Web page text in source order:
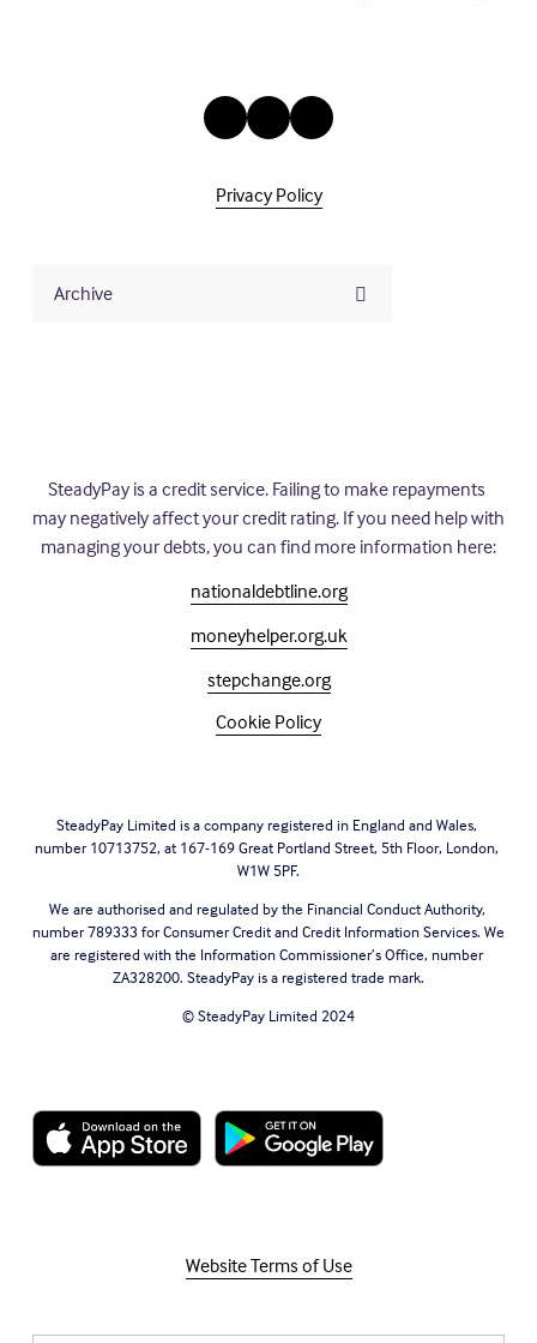
Privacy Policy
Archive
SteadyPay is a credit service. Failing to make repayments
may negatively affect your credit rating. If you need help with
managing your debts, you can find more information here:
nationaldebtline.org
moneyhelper.org.uk
stepchange.org
Cookie Policy
SteadyPay Limited is a company registered in England and Wales,
number 10713752, at 167-169 Great Portland Street, 5th Floor, London,
W1W 5PF.
We are authorised and regulated by the Financial Conduct Authority,
number 789333 for Consumer Credit and Credit Information Services. We
are registered with the Information Commissioner’s Office, number
ZA328200. SteadyPay is a registered trade mark.
© SteadyPay Limited 2024
Website Terms of Use